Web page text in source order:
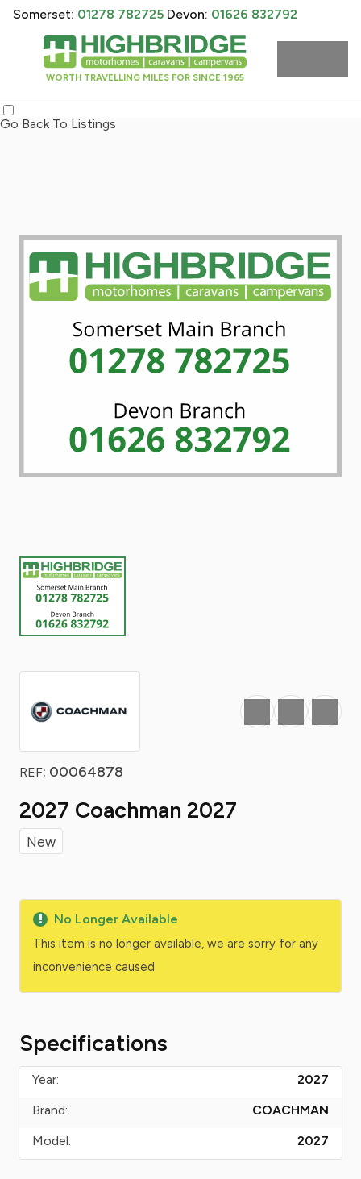
WORTH TRAVELLING MILES FOR SINCE 1965
Somerset: 01278 782725 Devon: 01626 832792
Go Back To Listings
REF: 00064878
2027 Coachman 2027
New
Favourite
Print Share
No Longer Available
This item is no longer available, we are sorry for any
inconvenience caused
Specifications
Year:
2027
Brand:
COACHMAN
Model:
2027